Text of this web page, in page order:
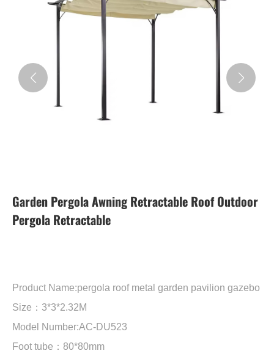
Garden Pergola Awning Retractable Roof Outdoor
Pergola Retractable
Product Name:pergola roof metal garden pavilion gazebo
Size：3*3*2.32M
Model Number:AC-DU523
Foot tube：80*80mm